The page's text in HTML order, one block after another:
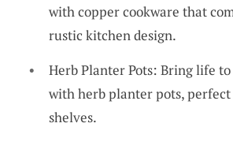
with copper cookware that
rustic kitchen design.
Herb Planter Pots: Bring life
with herb planter pots,
shelves.